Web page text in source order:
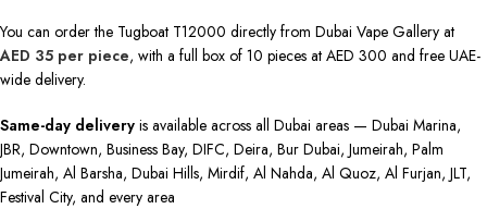
You can order the Tugboat T12000 directly from Dubai Vape Gallery at
AED 35 per piece, with a full box of 10 pieces at AED 300 and free UAE-
wide delivery.
Same-day delivery is available across all Dubai areas — Dubai Marina,
JBR, Downtown, Business Bay, DIFC, Deira, Bur Dubai, Jumeirah, Palm
Jumeirah, Al Barsha, Dubai Hills, Mirdif, Al Nahda, Al Quoz, Al Furjan, JLT,
Festival City, and every area